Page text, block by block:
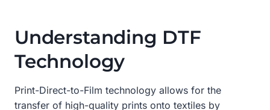
Understanding DTF
Technology
Print-Direct-to-Film technology allows for the
transfer of high-quality prints onto textiles by